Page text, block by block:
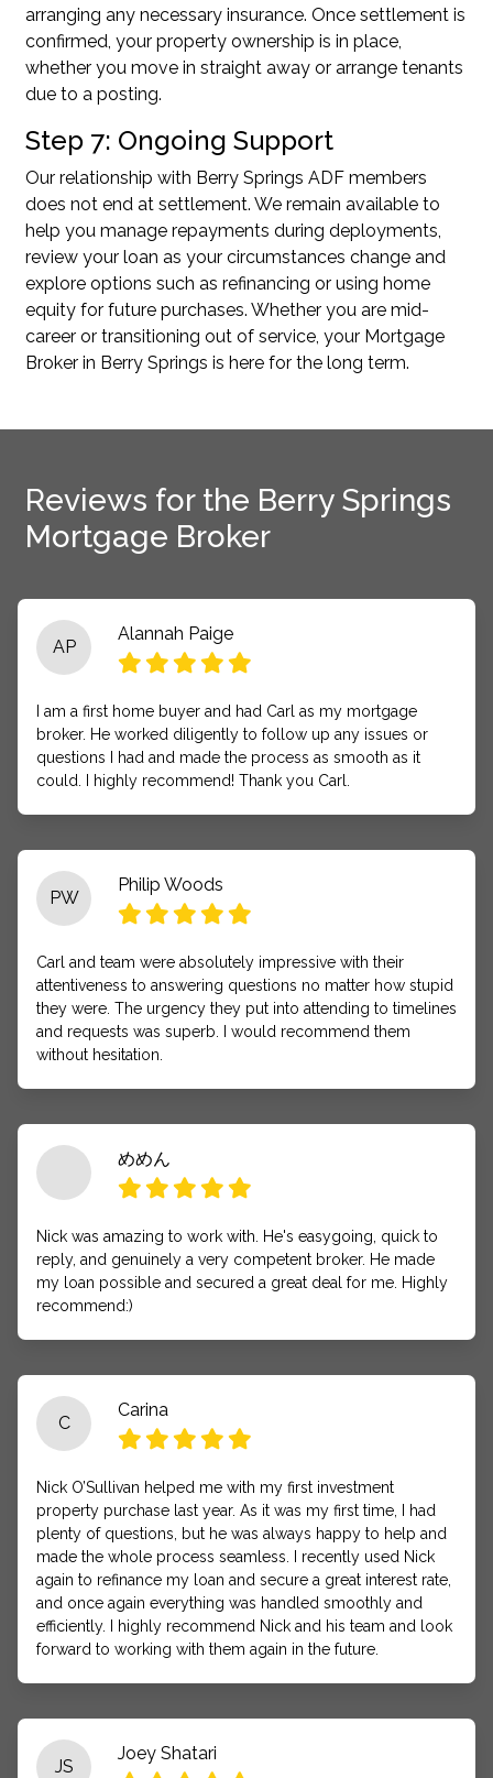
arranging any necessary insurance. Once settlement is
confirmed, your property ownership is in place,
whether you move in straight away or arrange tenants
due to a posting.
Step 7: Ongoing Support
Our relationship with Berry Springs ADF members
does not end at settlement. We remain available to
help you manage repayments during deployments,
review your loan as your circumstances change and
explore options such as refinancing or using home
equity for future purchases. Whether you are mid-
career or transitioning out of service, your Mortgage
Broker in Berry Springs is here for the long term.
Reviews for the Berry Springs
Mortgage Broker
AP
Alannah Paige
I am a first home buyer and had Carl as my mortgage
broker. He worked diligently to follow up any issues or
questions I had and made the process as smooth as it
could. I highly recommend! Thank you Carl.
PW
Philip Woods
Carl and team were absolutely impressive with their
attentiveness to answering questions no matter how stupid
they were. The urgency they put into attending to timelines
and requests was superb. I would recommend them
without hesitation.
めめん
Nick was amazing to work with. He's easygoing, quick to
reply, and genuinely a very competent broker. He made
my loan possible and secured a great deal for me. Highly
recommend:)
C
Carina
Nick O’Sullivan helped me with my first investment
property purchase last year. As it was my first time, I had
plenty of questions, but he was always happy to help and
made the whole process seamless. I recently used Nick
again to refinance my loan and secure a great interest rate,
and once again everything was handled smoothly and
efficiently. I highly recommend Nick and his team and look
forward to working with them again in the future.
JS
Joey Shatari